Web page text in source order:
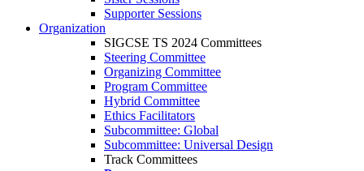
Supporter Sessions
Organization
SIGCSE TS 2024 Committees
Steering Committee
Organizing Committee
Program Committee
Hybrid Committee
Ethics Facilitators
Subcommittee: Global
Subcommittee: Universal Design
Track Committees